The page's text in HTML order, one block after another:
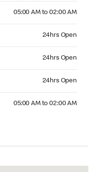
05:00 AM to 02:00 AM
24hrs Open
24hrs Open
24hrs Open
05:00 AM to 02:00 AM